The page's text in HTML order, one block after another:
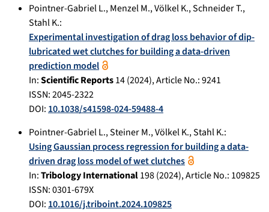
Pointner-Gabriel L.,Menzel M.,Völkel K.,Schneider T.,
Stahl K.:
Experimental investigation of drag loss behavior of dip-
lubricated wet clutches for building a data-driven
prediction model
In:Scientific Reports14(2024), Article No.:9241
ISSN: 2045-2322
DOI:10.1038/s41598-024-59488-4
Pointner-Gabriel L.,Steiner M.,Völkel K.,Stahl K.:
Using Gaussian process regression for building a data-
driven drag loss model of wet clutches
In:Tribology International198(2024), Article No.: 109825
ISSN: 0301-679X
DOI:10.1016/j.triboint.2024.109825